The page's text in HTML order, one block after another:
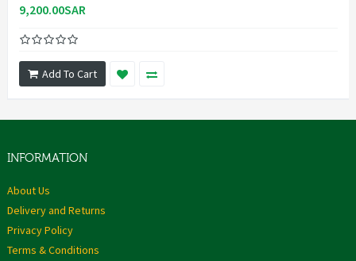
9,200.00SAR
Add To Cart
INFORMATION
About Us
Delivery and Returns
Privacy Policy
Terms & Conditions